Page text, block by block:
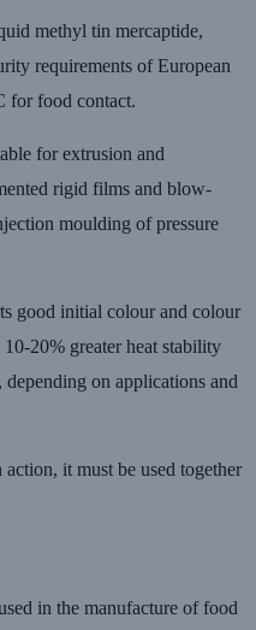
methyl tin mercaptide,
requirements of European
for food contact.
for extrusion and
rigid films and blow-
moulding of pressure
good initial colour and colour
20% greater heat stability
on applications and
it must be used together
in the manufacture of food